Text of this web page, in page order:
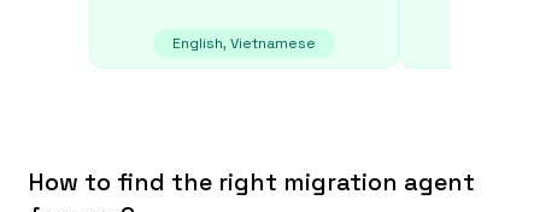
English, Vietnamese
How to find the right migration agent